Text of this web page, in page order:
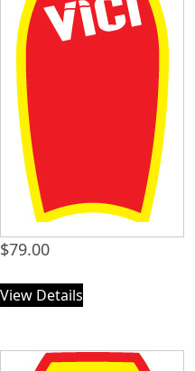
$79.00
View Details